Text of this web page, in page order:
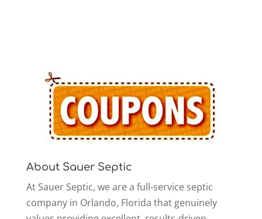
About Sauer Septic
At Sauer Septic, we are a full-service septic
company in Orlando, Florida that genuinely